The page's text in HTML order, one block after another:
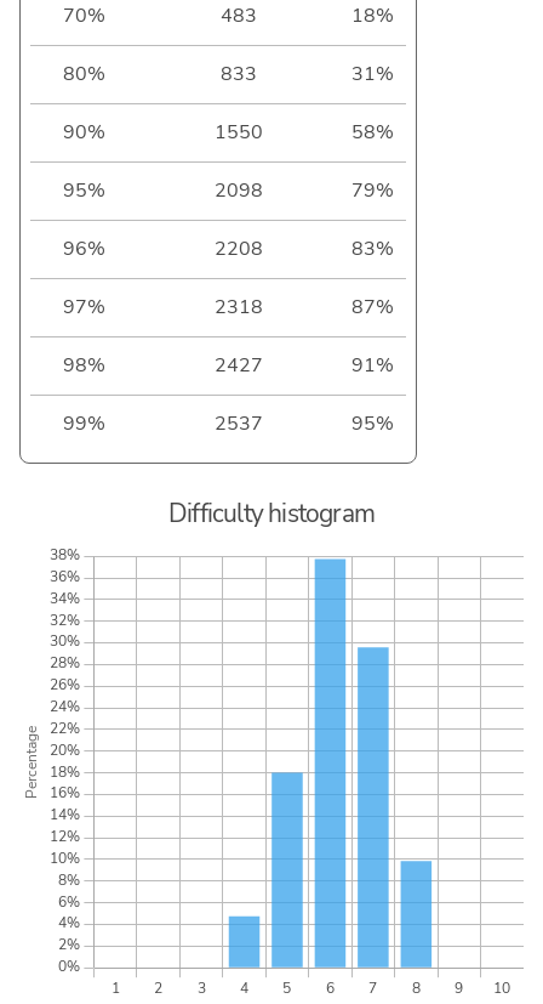
70% 483 18%
80% 833 31%
90% 1550 58%
95% 2098 79%
96% 2208 83%
97% 2318 87%
98% 2427 91%
99% 2537 95%
Difficulty histogram